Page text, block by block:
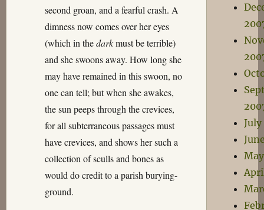
second groan, and a fearful crash. A
dimness now comes over her eyes
(which in thedarkmust be terrible)
and she swoons away. How long she
may have remained in this swoon, no
one can tell; but when she awakes,
the sun peeps through the crevices,
for all subterraneous passages must
have crevices, and shows her such a
collection of sculls and bones as
would do credit to a parish burying-
ground.